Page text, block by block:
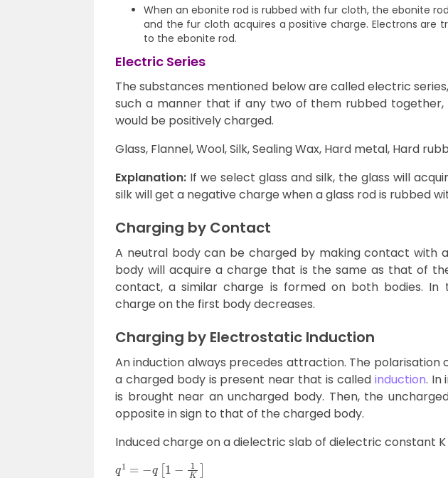
When an ebonite rod is rubbed with fur cloth, the ebonite
and the fur cloth acquires a positive charge. Electrons are
to the ebonite rod.
Electric Series
The substances mentioned below are called electric
such a manner that if any two of them rubbed
would be positively charged.
Glass, Flannel, Wool, Silk, Sealing Wax, Hard metal, Hard
Explanation: If we select glass and silk, the glass will
silk will get a negative charge when a glass rod is rubbed
Charging by Contact
A neutral body can be charged by making contact with
body will acquire a charge that is the same as that of
contact, a similar charge is formed on both bodies. In
charge on the first body decreases.
Charging by Electrostatic Induction
An induction always precedes attraction. The polarisation
a charged body is present near that is called induction. In
is brought near an uncharged body. Then, the
opposite in sign to that of the charged body.
Induced charge on a dielectric slab of dielectric constant K
q1 −1